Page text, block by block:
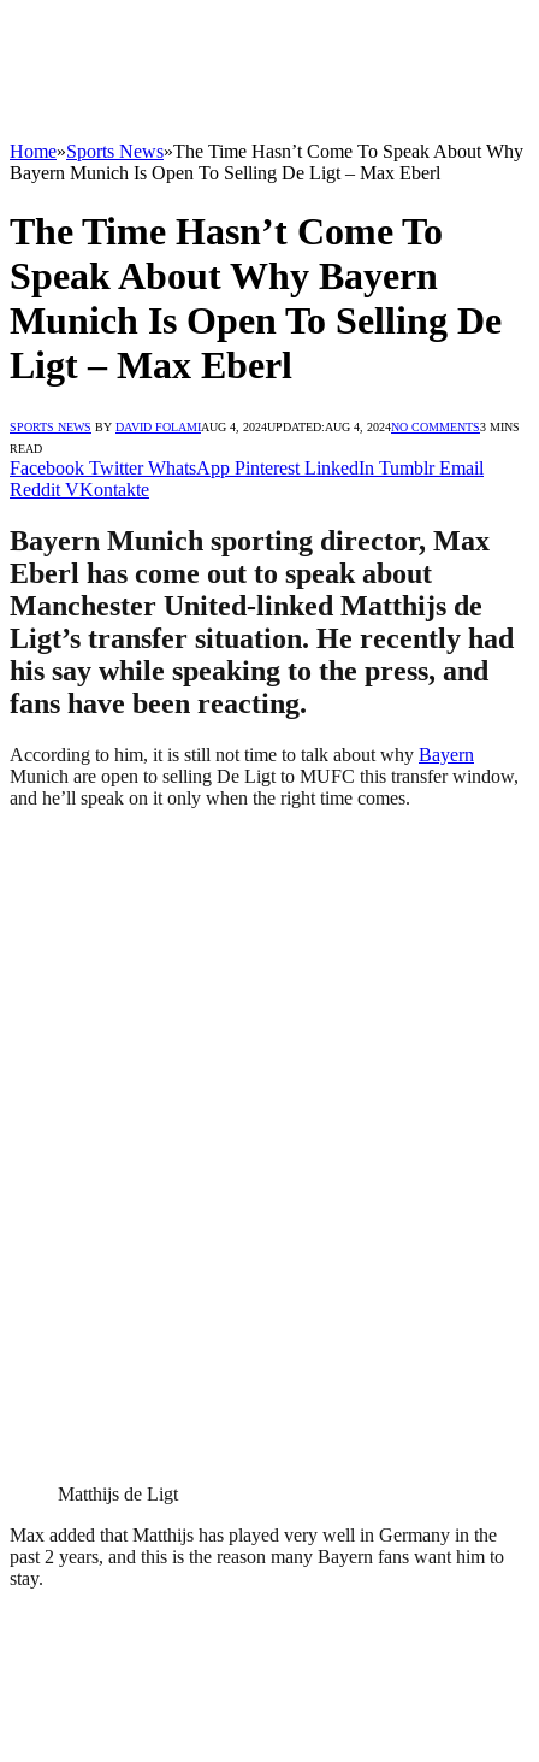
Home»Sports News»The Time Hasn’t Come To Speak About Why
Bayern Munich Is Open To Selling De Ligt – Max Eberl
The Time Hasn’t Come To
Speak About Why Bayern
Munich Is Open To Selling De
Ligt – Max Eberl
SPORTS NEWS BY DAVID FOLAMIAUG 4, 2024UPDATED:AUG 4, 2024NO COMMENTS3 MINS
READ
Facebook Twitter WhatsApp Pinterest LinkedIn Tumblr Email
Reddit VKontakte
Bayern Munich sporting director, Max
Eberl has come out to speak about
Manchester United-linked Matthijs de
Ligt’s transfer situation. He recently had
his say while speaking to the press, and
fans have been reacting.
According to him, it is still not time to talk about why Bayern
Munich are open to selling De Ligt to MUFC this transfer window,
and he’ll speak on it only when the right time comes.
Matthijs de Ligt
Max added that Matthijs has played very well in Germany in the
past 2 years, and this is the reason many Bayern fans want him to
stay.